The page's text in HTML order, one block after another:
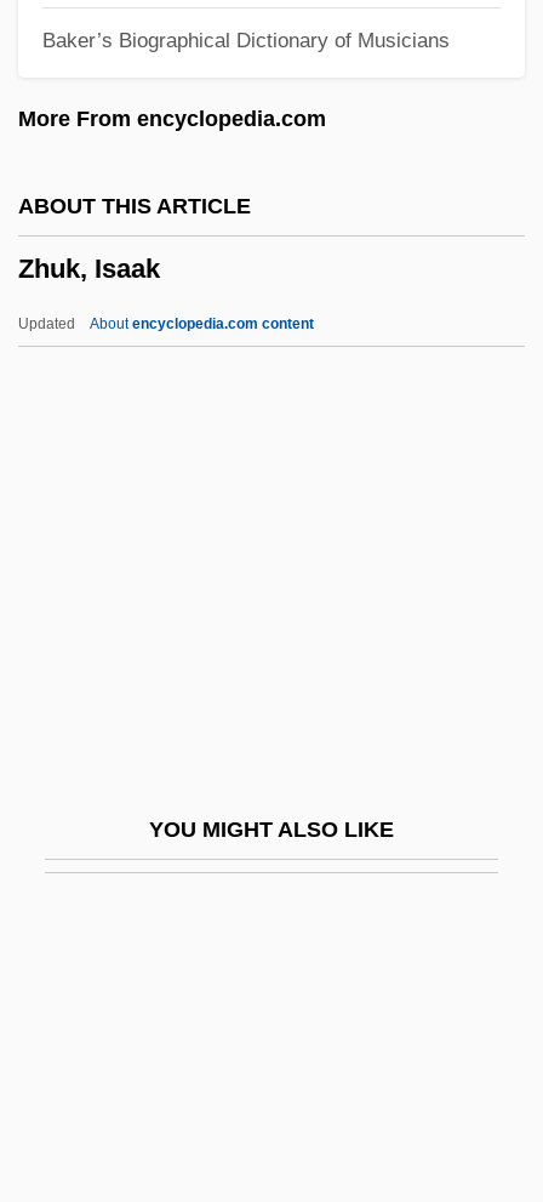
Baker’s Biographical Dictionary of Musicians
More From encyclopedia.com
ABOUT THIS ARTICLE
Zhuk, Isaak
Updated Aboutencyclopedia.com content
YOU MIGHT ALSO LIKE
Zhu Yingwen (1981–)
Zhu Xi
Zhu Rixin, Peter, St.